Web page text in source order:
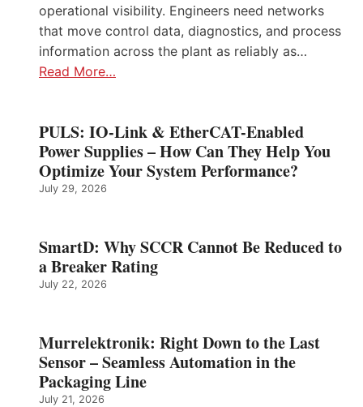
operational visibility. Engineers need networks
that move control data, diagnostics, and process
information across the plant as reliably as…
Read More…
PULS: IO-Link & EtherCAT-Enabled
Power Supplies – How Can They Help You
Optimize Your System Performance?
July 29, 2026
SmartD: Why SCCR Cannot Be Reduced to
a Breaker Rating
July 22, 2026
Murrelektronik: Right Down to the Last
Sensor – Seamless Automation in the
Packaging Line
July 21, 2026